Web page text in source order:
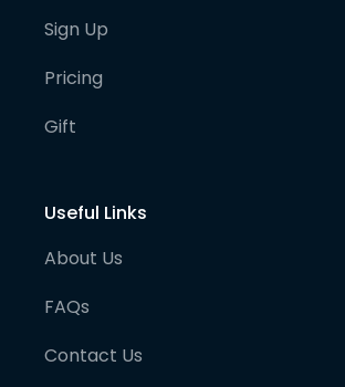
Sign Up
Pricing
Gift
Useful Links
About Us
FAQs
Contact Us